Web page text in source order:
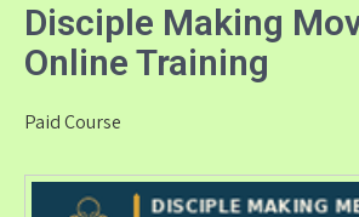
Disciple Making
Online Training
Paid Course